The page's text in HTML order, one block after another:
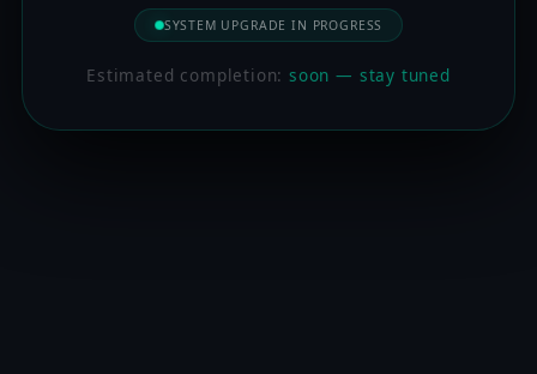
SYSTEM UPGRADE IN PROGRESS
Estimated completion:soon — stay tuned